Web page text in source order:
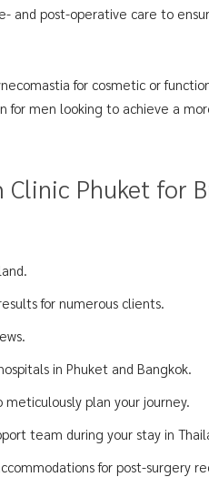
and post-operative care to
for cosmetic or
for men looking to achieve a
Clinic Phuket for
for numerous clients.
in Phuket and Bangkok.
plan your journey.
team during your stay in
for post-surgery